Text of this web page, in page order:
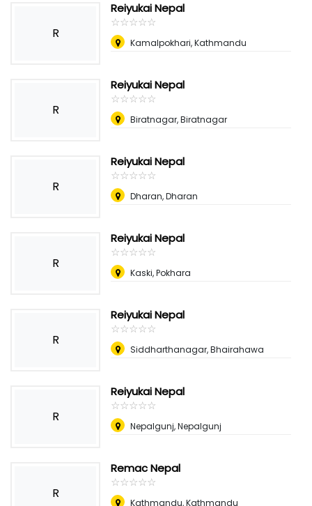
R
Reiyukai Nepal
☆☆☆☆☆
★★★★★
Kamalpokhari, Kathmandu
R
Reiyukai Nepal
☆☆☆☆☆
★★★★★
Biratnagar, Biratnagar
R
Reiyukai Nepal
☆☆☆☆☆
★★★★★
Dharan, Dharan
R
Reiyukai Nepal
☆☆☆☆☆
★★★★★
Kaski, Pokhara
R
Reiyukai Nepal
☆☆☆☆☆
★★★★★
Siddharthanagar, Bhairahawa
R
Reiyukai Nepal
☆☆☆☆☆
★★★★★
Nepalgunj, Nepalgunj
R
Remac Nepal
☆☆☆☆☆
★★★★★
Kathmandu, Kathmandu